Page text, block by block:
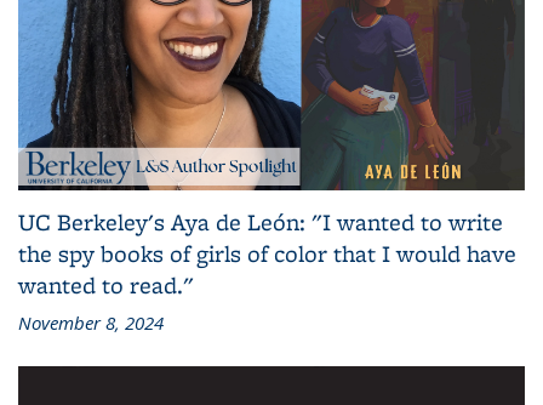
UC Berkeley's Aya de León: "I wanted to write
the spy books of girls of color that I would have
wanted to read."
November 8, 2024